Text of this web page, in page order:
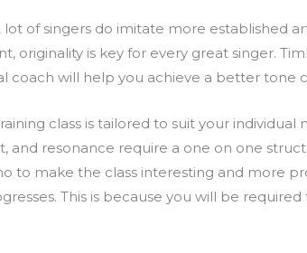
of singers do imitate more established
originality is key for every great singer.
coach will help you achieve a better tone
class is tailored to suit your individual
and resonance require a one on one
to make the class interesting and more
This is because you will be